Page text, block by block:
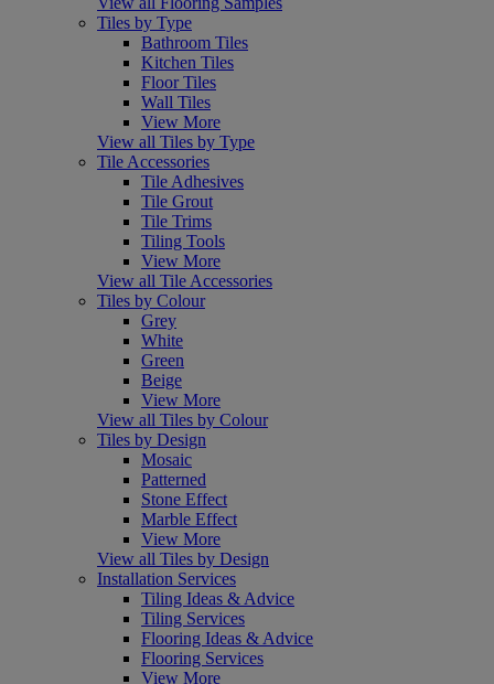
Tiles by Type
Bathroom Tiles
Kitchen Tiles
Floor Tiles
Wall Tiles
View More
View all Tiles by Type
Tile Accessories
Tile Adhesives
Tile Grout
Tile Trims
Tiling Tools
View More
View all Tile Accessories
Tiles by Colour
Grey
White
Green
Beige
View More
View all Tiles by Colour
Tiles by Design
Mosaic
Patterned
Stone Effect
Marble Effect
View More
View all Tiles by Design
Installation Services
Tiling Ideas & Advice
Tiling Services
Flooring Ideas & Advice
Flooring Services
View More